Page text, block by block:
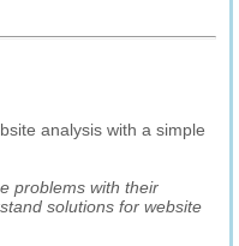
analysis with a simple
problems with their
solutions for website